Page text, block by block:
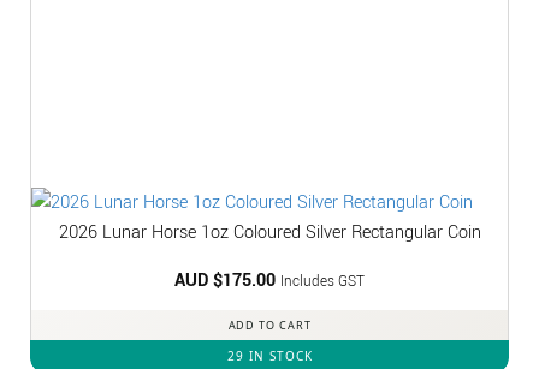
2026 Lunar Horse 1oz Coloured Silver Rectangular Coin
AUD $175.00 Includes GST
ADD TO CART
29 IN STOCK